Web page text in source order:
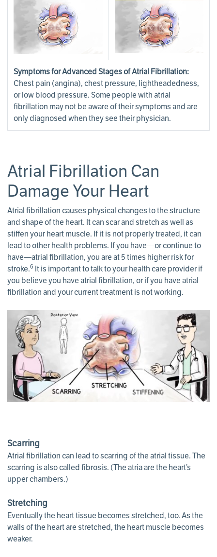
Symptoms for Advanced Stages of Atrial Fibrillation:
Chest pain (angina), chest pressure, lightheadedness,
or low blood pressure. Some people with atrial
fibrillation may not be aware of their symptoms and are
only diagnosed when they see their physician.
Atrial Fibrillation Can
Damage Your Heart
Atrial fibrillation causes physical changes to the structure
and shape of the heart. It can scar and stretch as well as
stiffen your heart muscle. If it is not properly treated, it can
lead to other health problems. If you have—or continue to
have—atrial fibrillation, you are at 5 times higher risk for
stroke.6 It is important to talk to your health care provider if
you believe you have atrial fibrillation, or if you have atrial
fibrillation and your current treatment is not working.
Scarring
Atrial fibrillation can lead to scarring of the atrial tissue. The
scarring is also called fibrosis. (The atria are the heart’s
upper chambers.)
Stretching
Eventually the heart tissue becomes stretched, too. As the
walls of the heart are stretched, the heart muscle becomes
weaker.